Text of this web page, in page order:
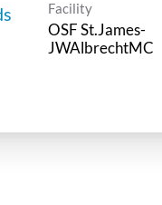
Facility
OSF St.James-
JWAlbrechtMC